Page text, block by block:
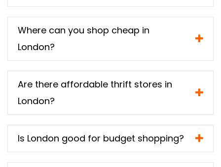
Where can you shop cheap in
London?
Are there affordable thrift stores in
London?
Is London good for budget shopping?